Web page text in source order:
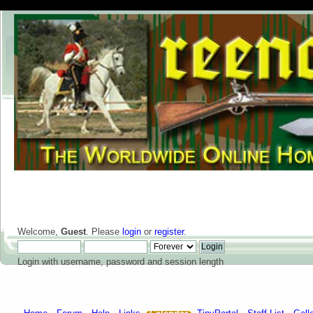
Welcome, Guest. Please login or register.
Login with username, password and session length